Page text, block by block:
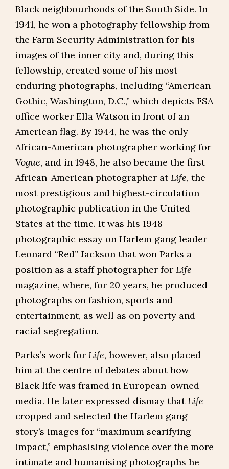
Black neighbourhoods of the South Side. In
1941, he won a photography fellowship from
the Farm Security Administration for his
images of the inner city and, during this
fellowship, created some of his most
enduring photographs, including “American
Gothic, Washington, D.C.,” which depicts FSA
office worker Ella Watson in front of an
American flag. By 1944, he was the only
African-American photographer working for
Vogue, and in 1948, he also became the first
African-American photographer atLife, the
most prestigious and highest-circulation
photographic publication in the United
States at the time. It was his 1948
photographic essay on Harlem gang leader
Leonard “Red” Jackson that won Parks a
position as a staff photographer for Life
magazine, where, for 20 years, he produced
photographs on fashion, sports and
entertainment, as well as on poverty and
racial segregation.
Parks’s work for Life, however, also placed
him at the centre of debates about how
Black life was framed in European-owned
media. He later expressed dismay thatLife
cropped and selected the Harlem gang
story’s images for “maximum scarifying
impact,” emphasising violence over the more
intimate and humanising photographs he